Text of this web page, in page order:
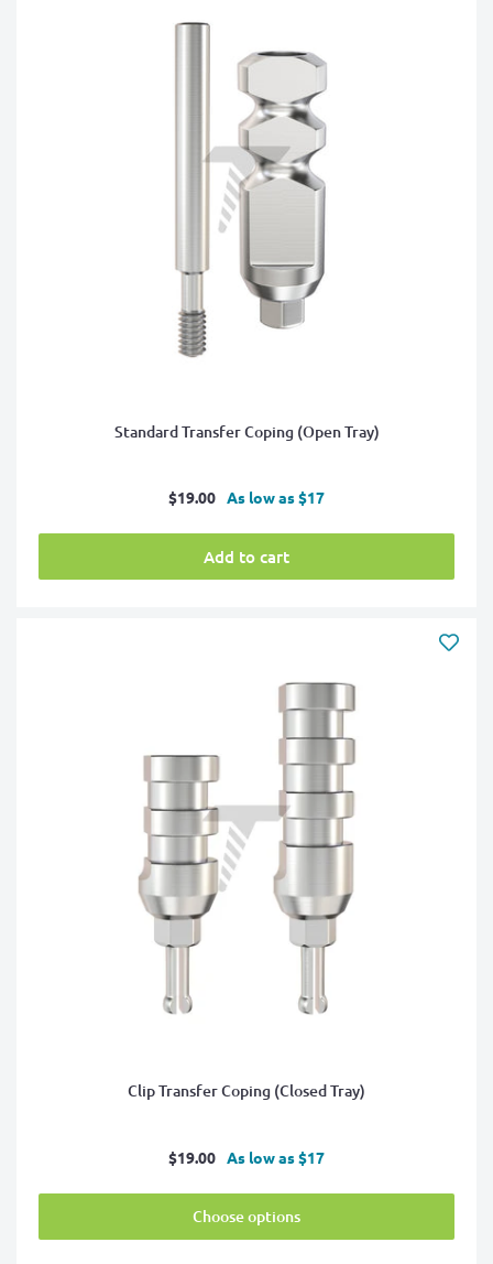
Standard Transfer Coping (Open Tray)
Sale
$19.00 As low as $17
Add to cart
Clip Transfer Coping (Closed Tray)
Sale
$19.00 As low as $17
Choose options